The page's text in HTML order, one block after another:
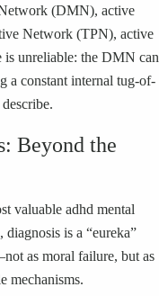
(DMN), active
Network (TPN), active
unreliable: the DMN can
a constant internal tug-of-
Beyond the
valuable adhd mental
is a “eureka”
as moral failure, but as
mechanisms.